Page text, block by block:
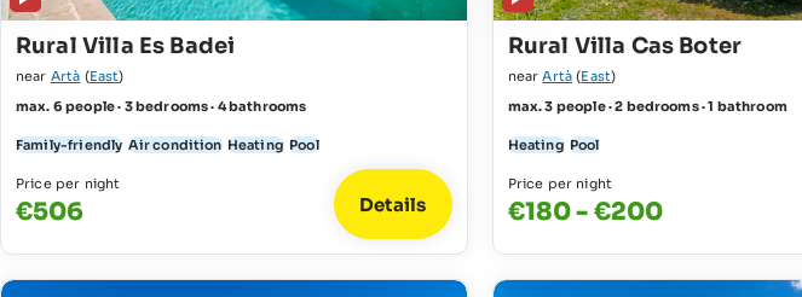
Rural Villa Es Badei
near Artà (East)
max. 6 people · 3 bedrooms · 4 bathrooms
Family-friendly Air condition Heating Pool
Price per night
€506 Details
Rural Villa Cas Boter
nearArtà (East)
max. 3 people · 2 bedrooms · 1 bathroom
Heating Pool
Price per night
€180 - €200